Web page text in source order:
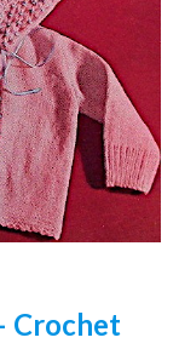
Crochet